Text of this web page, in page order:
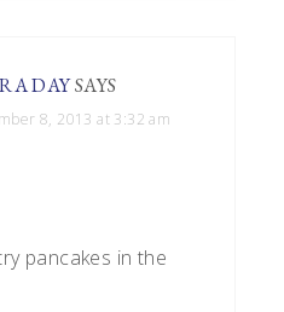
DAYSAYS
8, 2013 at 3:32 am
pancakes in the